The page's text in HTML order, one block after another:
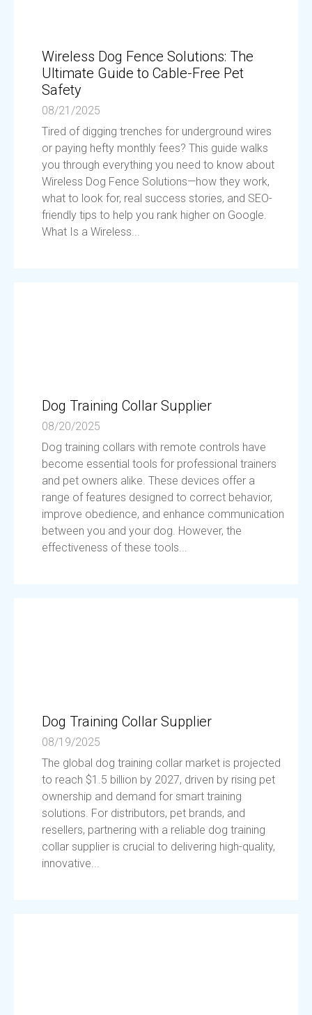
Wireless Dog Fence Solutions: The
Ultimate Guide to Cable-Free Pet
Safety
08/21/2025
Tired of digging trenches for underground wires
or paying hefty monthly fees? This guide walks
you through everything you need to know about
Wireless Dog Fence Solutions—how they work,
what to look for, real success stories, and SEO-
friendly tips to help you rank higher on Google.
What Is a Wireless...
Dog Training Collar Supplier
08/20/2025
Dog training collars with remote controls have
become essential tools for professional trainers
and pet owners alike. These devices offer a
range of features designed to correct behavior,
improve obedience, and enhance communication
between you and your dog. However, the
effectiveness of these tools...
Dog Training Collar Supplier
08/19/2025
The global dog training collar market is projected
to reach $1.5 billion by 2027, driven by rising pet
ownership and demand for smart training
solutions. For distributors, pet brands, and
resellers, partnering with a reliable dog training
collar supplier is crucial to delivering high-quality,
innovative...